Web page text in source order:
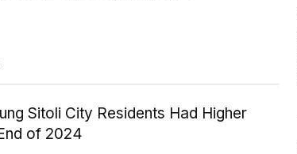
Sitoli City Residents Had Higher
of 2024